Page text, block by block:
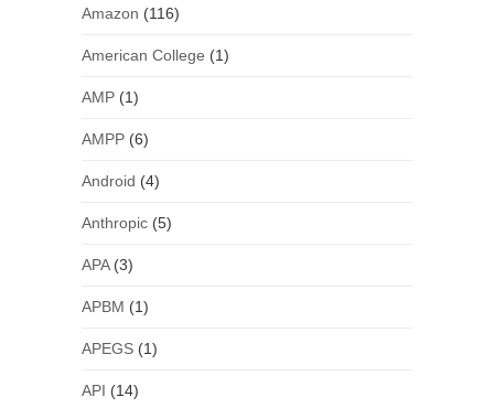
Amazon (116)
American College (1)
AMP(1)
AMPP(6)
Android (4)
Anthropic(5)
APA(3)
APBM (1)
APEGS(1)
API (14)